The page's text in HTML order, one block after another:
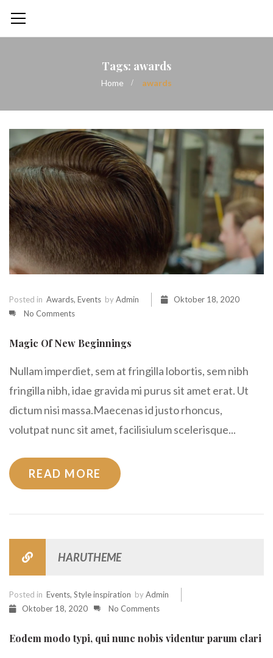
Tags: awards
Home awards
Posted in Awards, Events byAdmin
Oktober 18, 2020
No Comments
Magic Of New Beginnings
Nullam imperdiet, sem at fringilla lobortis, sem nibh
fringilla nibh, idae gravida mi purus sit amet erat. Ut
dictum nisi massa.Maecenas id justo rhoncus,
volutpat nunc sit amet, facilisiulum scelerisque...
READ MORE
HARUTHEME
Posted in Events, Style inspiration byAdmin
Oktober 18, 2020
No Comments
Eodem modo typi, qui nunc nobis videntur parum clari